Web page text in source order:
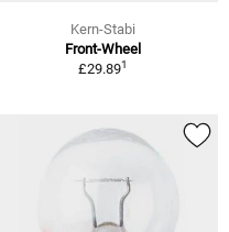
Kern-Stabi
Front-Wheel
£29.891